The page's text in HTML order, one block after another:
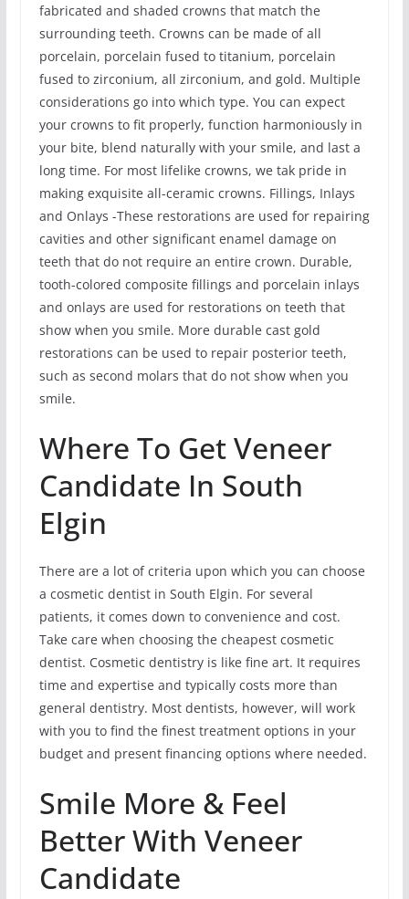
fabricated and shaded crowns that match the
surrounding teeth. Crowns can be made of all
porcelain, porcelain fused to titanium, porcelain
fused to zirconium, all zirconium, and gold. Multiple
considerations go into which type. You can expect
your crowns to fit properly, function harmoniously in
your bite, blend naturally with your smile, and last a
long time. For most lifelike crowns, we tak pride in
making exquisite all-ceramic crowns. Fillings, Inlays
and Onlays -These restorations are used for repairing
cavities and other significant enamel damage on
teeth that do not require an entire crown. Durable,
tooth-colored composite fillings and porcelain inlays
and onlays are used for restorations on teeth that
show when you smile. More durable cast gold
restorations can be used to repair posterior teeth,
such as second molars that do not show when you
smile.
Where To Get Veneer
Candidate In South
Elgin
There are a lot of criteria upon which you can choose
a cosmetic dentist in South Elgin. For several
patients, it comes down to convenience and cost.
Take care when choosing the cheapest cosmetic
dentist. Cosmetic dentistry is like fine art. It requires
time and expertise and typically costs more than
general dentistry. Most dentists, however, will work
with you to find the finest treatment options in your
budget and present financing options where needed.
Smile More & Feel
Better With Veneer
Candidate